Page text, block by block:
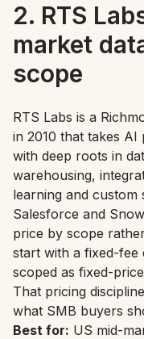
2. RTS
market
scope
RTS Labs is a
in 2010 that takes
with deep roots in
warehousing,
learning and
Salesforce and
price by scope
start with a fixed-fee
scoped as fixed-
That pricing
what SMB buyers
Best for: US mid-